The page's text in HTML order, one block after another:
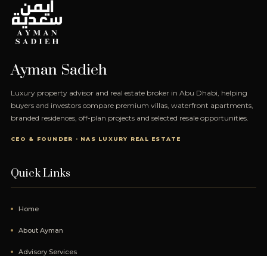
Ayman Sadieh
Luxury property advisor and real estate broker in Abu Dhabi, helping
buyers and investors compare premium villas, waterfront apartments,
branded residences, off-plan projects and selected resale opportunities.
CEO & FOUNDER · NAS LUXURY REAL ESTATE
Quick Links
Home
About Ayman
Advisory Services